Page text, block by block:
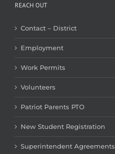
REACH OUT
Contact – District
Employment
Work Permits
Volunteers
Patriot Parents PTO
New Student Registration
Superintendent Agreements